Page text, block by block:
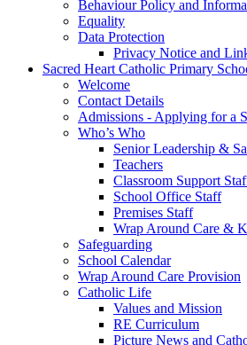
Behaviour Policy and
Equality
Data Protection
Privacy Notice and
Sacred Heart Catholic Primary
Welcome
Contact Details
Admissions - Applying for a
Who’s Who
Senior Leadership &
Teachers
Classroom Support
School Office Staff
Premises Staff
Wrap Around Care &
Safeguarding
School Calendar
Wrap Around Care Provision
Catholic Life
Values and Mission
RE Curriculum
Picture News and